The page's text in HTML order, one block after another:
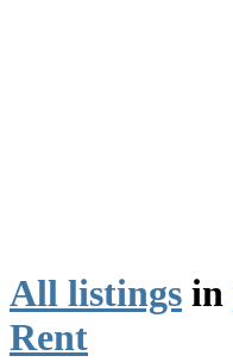
All listings in
Rent